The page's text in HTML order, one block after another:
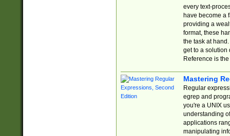
every text-
have become a
providing a
format, these
the task at
get to a solution
Reference is
Mastering
Regular
egrep and
you're a UNIX
understanding
applications
manipulating